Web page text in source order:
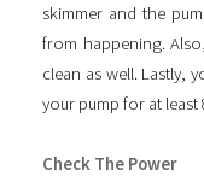
skimmer and the
from happening.
clean as well. Lastly,
your pump for at least
Check The Power